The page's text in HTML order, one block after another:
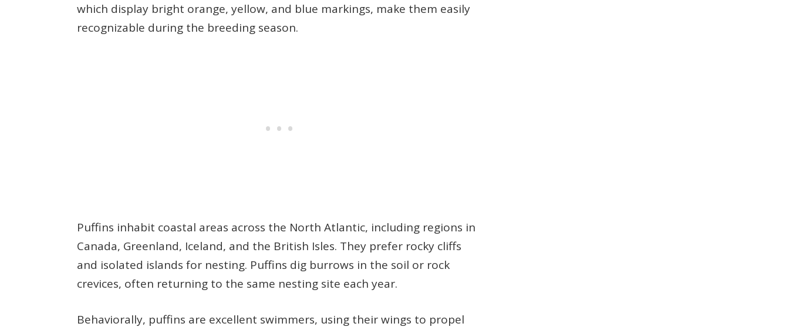
which display bright orange, yellow, and blue markings, make them easily
recognizable during the breeding season.
Puffins inhabit coastal areas across the North Atlantic, including regions in
Canada, Greenland, Iceland, and the British Isles. They prefer rocky cliffs
and isolated islands for nesting. Puffins dig burrows in the soil or rock
crevices, often returning to the same nesting site each year.
Behaviorally, puffins are excellent swimmers, using their wings to propel